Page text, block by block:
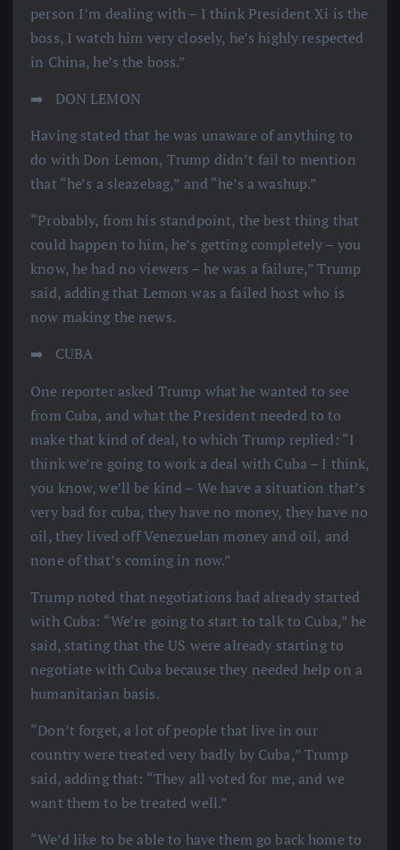
person I’m dealing with – I think President Xi is the
boss, I watch him very closely, he’s highly respected
in China, he’s the boss.”
➡️ ️ DON LEMON
Having stated that he was unaware of anything to
do with Don Lemon, Trump didn’t fail to mention
that “he’s a sleazebag,” and “he’s a washup.”
“Probably, from his standpoint, the best thing that
could happen to him, he’s getting completely – you
know, he had no viewers – he was a failure,” Trump
said, adding that Lemon was a failed host who is
now making the news.
➡️ ️ CUBA
One reporter asked Trump what he wanted to see
from Cuba, and what the President needed to to
make that kind of deal, to which Trump replied: “I
think we’re going to work a deal with Cuba – I think,
you know, we’ll be kind – We have a situation that’s
very bad for cuba, they have no money, they have no
oil, they lived off Venezuelan money and oil, and
none of that’s coming in now.”
Trump noted that negotiations had already started
with Cuba: “We’re going to start to talk to Cuba,” he
said, stating that the US were already starting to
negotiate with Cuba because they needed help on a
humanitarian basis.
“Don’t forget, a lot of people that live in our
country were treated very badly by Cuba,” Trump
said, adding that: “They all voted for me, and we
want them to be treated well.”
“We’d like to be able to have them go back home to